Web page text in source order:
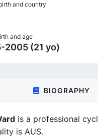
and country
and age
2005 (21 yo)
BIOGRAPHY
is a professional
is AUS.